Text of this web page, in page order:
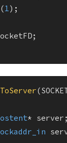
(1);
* server;